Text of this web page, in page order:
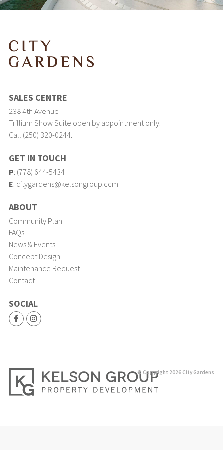
SALES CENTRE
238 4th Avenue
Trillium Show Suite open by appointment only.
Call (250) 320-0244.
GET IN TOUCH
P: (778) 644-5434
E: citygardens@kelsongroup.com
ABOUT
Community Plan
FAQs
News & Events
Concept Design
Maintenance Request
Contact
SOCIAL
© Copyright 2026 City Gardens